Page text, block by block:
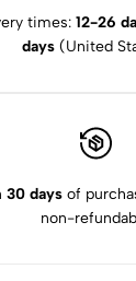
times: 12-26
days (United
30 daysof
non-